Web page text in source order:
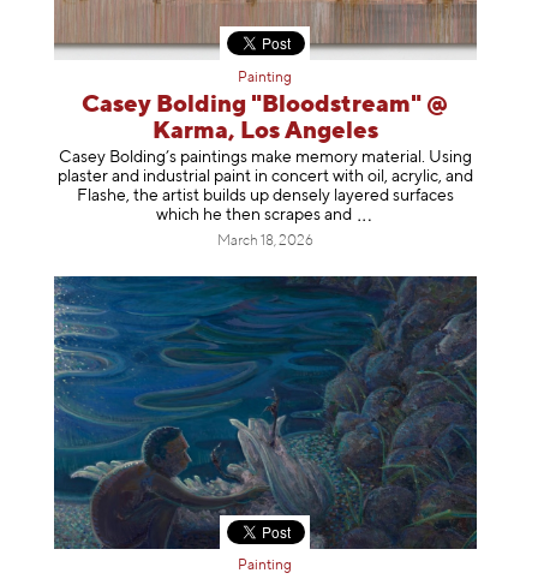
Painting
Casey Bolding "Bloodstream" @
Karma, Los Angeles
Casey Bolding’s paintings make memory material. Using
plaster and industrial paint in concert with oil, acrylic, and
Flashe, the artist builds up densely layered surfaces
which he then scrapesand
March 18, 2026
Painting